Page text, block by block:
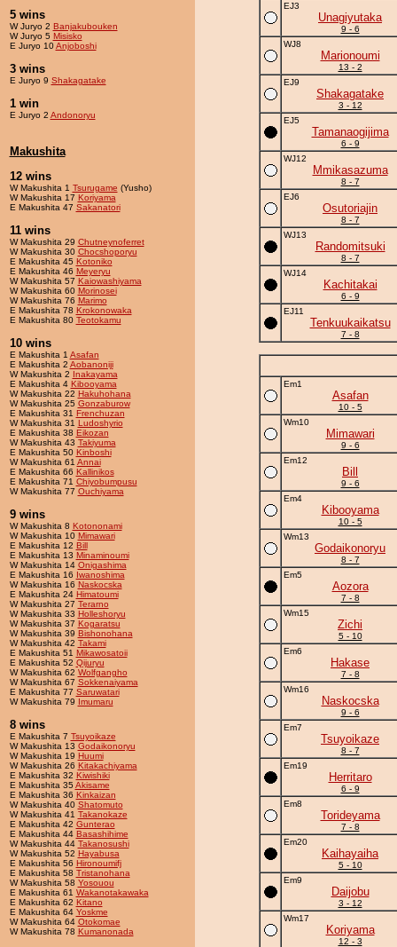
5 wins
W Juryo 2 Banjakubouken
W Juryo 5 Misisko
E Juryo 10Anjoboshi
3 wins
E Juryo 9 Shakagatake
1 win
E Juryo 2 Andonoryu
Makushita
12 wins
W Makushita 1 Tsurugame (Yusho)
W Makushita 17 Koriyama
E Makushita 47 Sakanatori
11 wins
W Makushita 29 Chutneynoferret
W Makushita 30 Chocshoporyu
E Makushita 45 Kotoniko
E Makushita 46 Meyeryu
W Makushita 57 Kaiowashiyama
W Makushita 60 Morinosei
W Makushita 76 Marimo
E Makushita 78 Krokonowaka
E Makushita 80 Teotokamu
10 wins
E Makushita 1 Asafan
E Makushita 2 Aobanoniji
W Makushita 2 Inakayama
E Makushita 4 Kibooyama
W Makushita 22 Hakuhohana
W Makushita 25 Gonzaburow
E Makushita 31 Frenchuzan
W Makushita 31 Ludoshyrio
E Makushita 38 Eikozan
W Makushita 43 Takiyuma
E Makushita 50 Kinboshi
W Makushita 61 Annai
E Makushita 66 Kallinikos
E Makushita 71 Chiyobumpusu
W Makushita 77 Ouchiyama
9 wins
W Makushita 8 Kotononami
W Makushita 10 Mimawari
E Makushita 12 Bill
E Makushita 13 Minaminoumi
W Makushita 14 Onigashima
E Makushita 16 Iwanoshima
W Makushita 16 Naskocska
E Makushita 24 Himatoumi
W Makushita 27 Terarno
W Makushita 33 Holleshoryu
W Makushita 37 Kogaratsu
W Makushita 39 Bishonohana
W Makushita 42 Takami
E Makushita 51 Mikawosatoii
E Makushita 52 Qijuryu
W Makushita 62 Wolfgangho
W Makushita 67 Sokkenaiyama
E Makushita 77 Saruwatari
W Makushita 79 Imumaru
8 wins
E Makushita 7 Tsuyoikaze
W Makushita 13 Godaikonoryu
W Makushita 19 Huumi
W Makushita 26 Kitakachiyama
E Makushita 32 Kiwishiki
E Makushita 35Akisame
E Makushita 36 Kinkaizan
W Makushita 40 Shatomuto
W Makushita 41 Takanokaze
E Makushita 42 Gunterao
E Makushita 44 Basashihime
W Makushita 44 Takanosushi
W Makushita 52 Hayabusa
E Makushita 56 Hironoumifj
E Makushita 58 Tristanohana
W Makushita 58 Yosouou
E Makushita 61 Wakanotakawaka
E Makushita 62 Kitano
E Makushita 64 Yoskme
W Makushita 64 Otokomae
W Makushita 78 Kumanonada
EJ3
Unagiyutaka
9 - 6
WJ8
Marionoumi
13 - 2
EJ9
Shakagatake
3 - 12
EJ5
Tamanaogijima
6 - 9
WJ12
Mmikasazuma
8 - 7
EJ6
Osutoriajin
8 - 7
WJ13
Randomitsuki
8 - 7
WJ14
Kachitakai
6 - 9
EJ11
Tenkuukaikatsu
7 - 8
Em1
Asafan
10 - 5
Wm10
Mimawari
9 - 6
Em12
Bill
9 - 6
Em4
Kibooyama
10 - 5
Wm13
Godaikonoryu
8 - 7
Em5
Aozora
7 - 8
Wm15
Zichi
5 - 10
Em6
Hakase
7 - 8
Wm16
Naskocska
9 - 6
Em7
Tsuyoikaze
8 - 7
Em19
Herritaro
6 - 9
Em8
Torideyama
7 - 8
Em20
Kaihayaiha
5 - 10
Em9
Daijobu
3 - 12
Wm17
Koriyama
12 - 3